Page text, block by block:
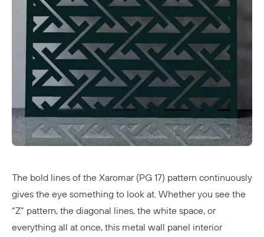
The bold lines of the Xaromar (PG 17) pattern continuously
gives the eye something to look at. Whether you see the
“Z” pattern, the diagonal lines, the white space, or
everything all at once, this metal wall panel interior